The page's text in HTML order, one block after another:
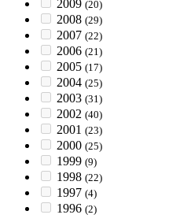
2009 (20)
2008 (29)
2007 (22)
2006 (21)
2005 (17)
2004 (25)
2003 (31)
2002 (40)
2001 (23)
2000 (25)
1999 (9)
1998 (22)
1997 (4)
1996 (2)